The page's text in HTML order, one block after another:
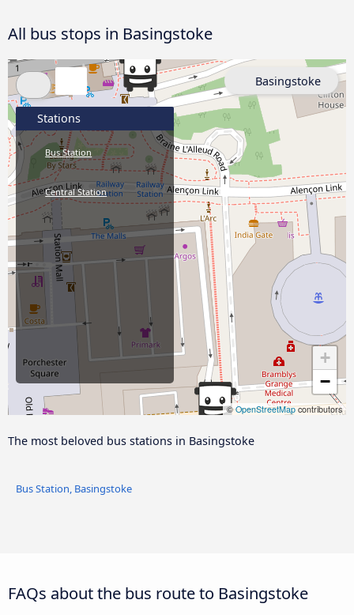
All bus stops in Basingstoke
+
−
©OpenStreetMapcontributors
Stations
Bus Station
Central Station
Basingstoke
The most beloved bus stations in Basingstoke
Bus Station, Basingstoke
FAQs about the bus route to Basingstoke